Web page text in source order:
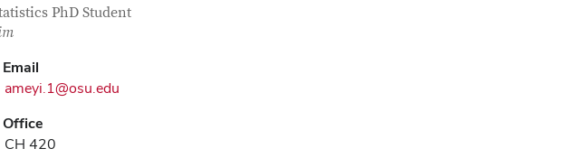
Information
PhD Student
Email
ameyi.1@osu.edu
Office
CH 420